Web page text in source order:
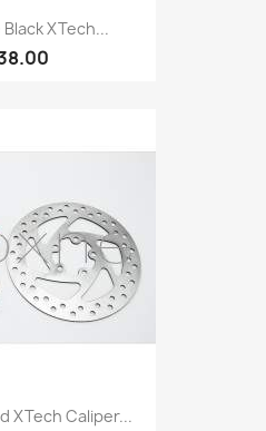
XTech...
XTech Caliper...